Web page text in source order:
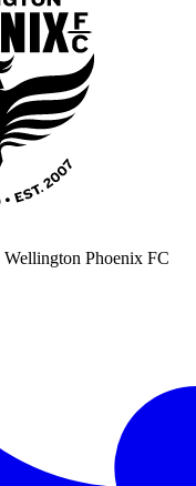
Wellington Phoenix FC